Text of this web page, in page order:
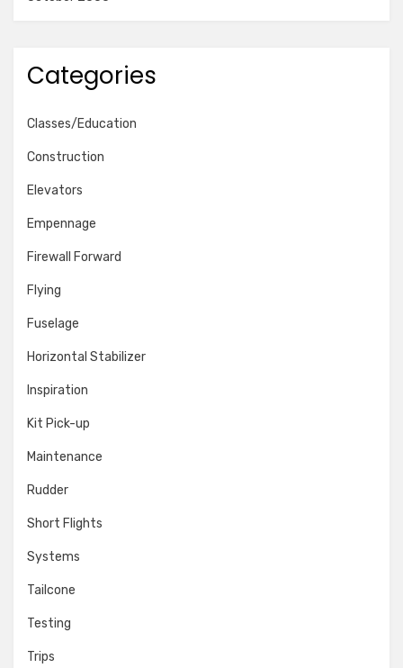
Categories
Classes/Education
Construction
Elevators
Empennage
Firewall Forward
Flying
Fuselage
Horizontal Stabilizer
Inspiration
Kit Pick-up
Maintenance
Rudder
Short Flights
Systems
Tailcone
Testing
Trips